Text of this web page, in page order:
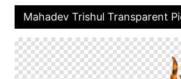
Mahadev Trishul Transparent